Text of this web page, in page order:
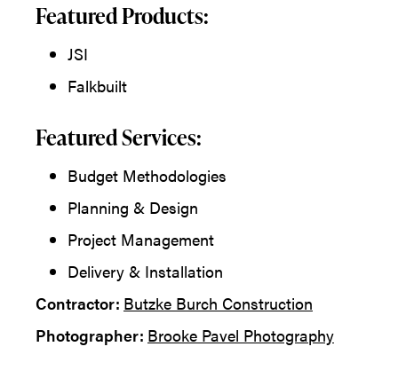
Featured Products:
JSI
Falkbuilt
Featured Services:
Budget Methodologies
Planning & Design
Project Management
Delivery & Installation
Contractor: Butzke Burch Construction
Photographer: Brooke Pavel Photography